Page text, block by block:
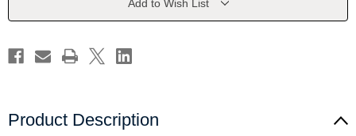
Add to Wish List
Product Description